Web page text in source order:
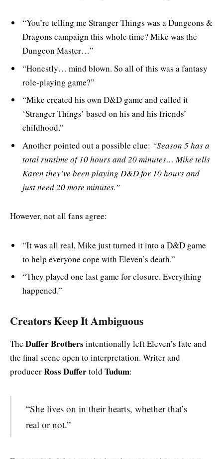
“You’re telling me Stranger Things was a Dungeons &
Dragons campaign this whole time? Mike was the
Dungeon Master…”
“Honestly… mind blown. So all of this was a fantasy
role-playing game?”
“Mike created his own D&D game and called it
‘Stranger Things’ based on his and his friends’
childhood.”
Another pointed out a possible clue: “Season 5 has a
total runtime of 10 hours and 20 minutes… Mike tells
Karen they’ve been playing D&D for 10 hours and
just need 20 more minutes.”
However, not all fans agree:
“It was all real, Mike just turned it into a D&D game
to help everyone cope with Eleven’s death.”
“They played one last game for closure. Everything
happened.”
Creators Keep It Ambiguous
The Duffer Brothers intentionally left Eleven’s fate and
the final scene open to interpretation. Writer and
producerRoss Duffertold Tudum:
“She lives on in their hearts, whether that’s
real or not.”